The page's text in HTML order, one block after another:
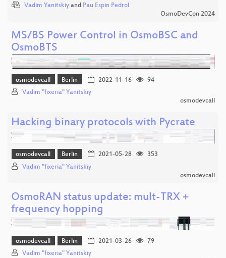
Vadim Yanitskiy and Pau Espin Pedrol
OsmoDevCon 2024
MS/BS Power Control in OsmoBSC and
OsmoBTS
osmodevcall Berlin 2022-11-16
94
Vadim "fixeria" Yanitskiy
osmodevcall
Hacking binary protocols with Pycrate
osmodevcall Berlin 2021-05-28
353
Vadim "fixeria" Yanitskiy
osmodevcall
OsmoRAN status update: mult-TRX +
frequency hopping
osmodevcall Berlin 2021-03-26
79
Vadim "fixeria" Yanitskiy